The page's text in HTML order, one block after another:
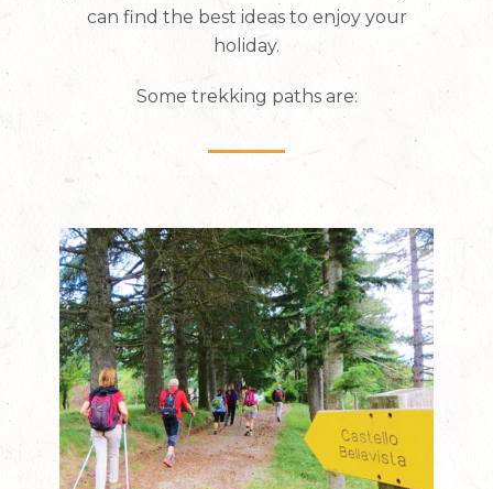
can find the best ideas to enjoy your
holiday.
Some trekking paths are: